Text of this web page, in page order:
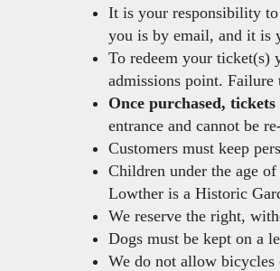
It is your responsibility to
you is by email, and it is
To redeem your ticket(s)
admissions point.
Once purchased,
entrance and cannot be
Customers must keep
Children under the age
Lowther is a Historic
We reserve the right,
Dogs must be kept on a
We do not allow bicycles